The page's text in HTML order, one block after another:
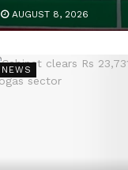
AUGUST 8, 2026
NEWS